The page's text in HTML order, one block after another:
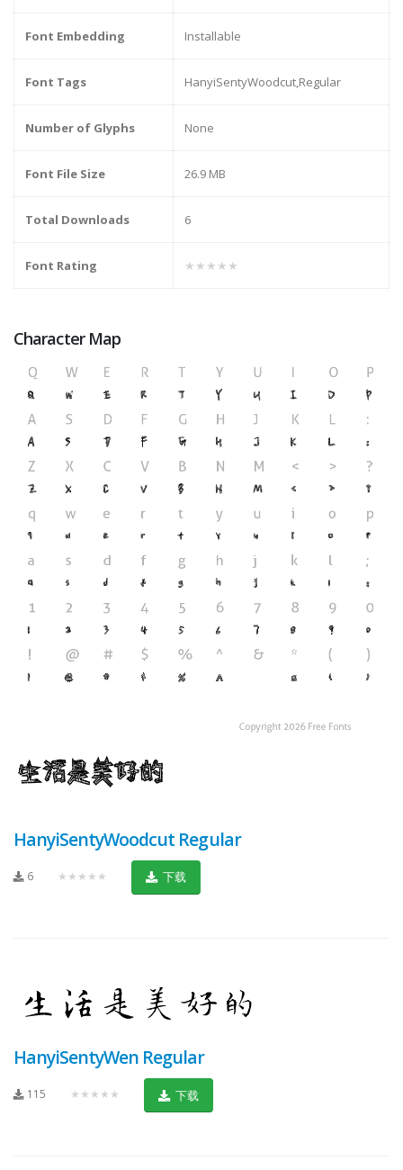
Font Embedding Installable
Font Tags HanyiSentyWoodcut,Regular
Number of Glyphs None
Font File Size 26.9 MB
Total Downloads 6
Font Rating ★★★★★
Character Map
HanyiSentyWoodcut Regular
6 ★★★★★ 下载
HanyiSentyWen Regular
115 ★★★★★ 下载